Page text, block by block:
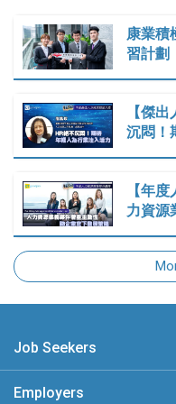
康業
習計劃
【傑
沉悶！
【年
力資源
Job Seekers
Employers